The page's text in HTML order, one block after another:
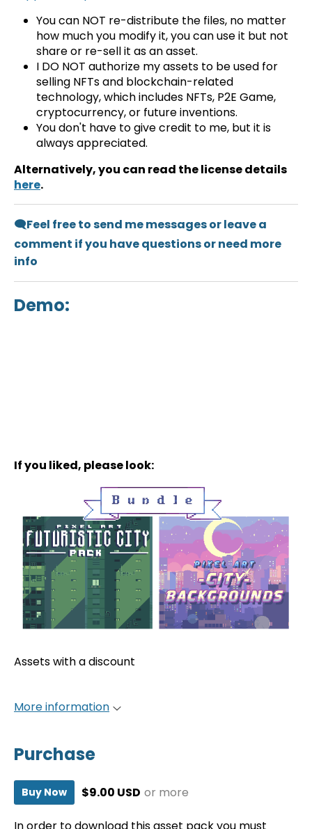
You can NOT re-distribute the files, no matter
how much you modify it, you can use it but not
share or re-sell it as an asset.
I DO NOT authorize my assets to be used for
selling NFTs and blockchain-related
technology, which includes NFTs, P2E Game,
cryptocurrency, or future inventions.
You don't have to give credit to me, but it is
always appreciated.
Alternatively, you can read the license details
here.
🗨️Feel free to send me messages or leave a
comment if you have questions or need more
info
Demo:
If you liked, please look:
Assets with a discount
More information
Purchase
Buy Now $9.00 USD or more